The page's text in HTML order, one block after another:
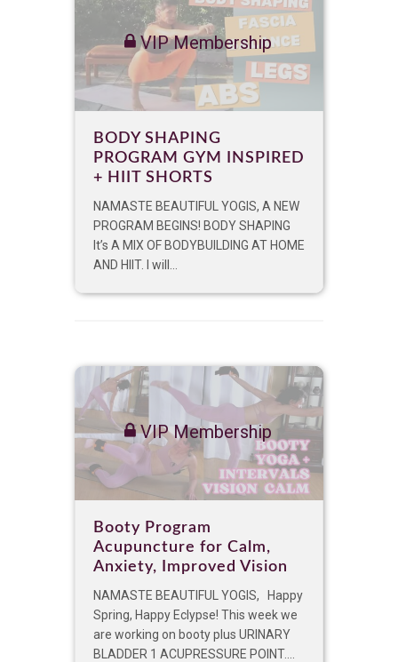
VIP Membership
BODY SHAPING
PROGRAM GYM INSPIRED
+ HIIT SHORTS
NAMASTE BEAUTIFUL YOGIS, A NEW
PROGRAM BEGINS! BODY SHAPING
It’s A MIX OF BODYBUILDING AT HOME
AND HIIT. I will...
VIP Membership
Booty Program
Acupuncture for Calm,
Anxiety, Improved Vision
NAMASTE BEAUTIFUL YOGIS, Happy
Spring, Happy Eclypse! This week we
are working on booty plus URINARY
BLADDER 1 ACUPRESSURE POINT....